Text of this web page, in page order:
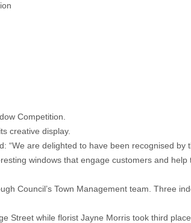
Competition.
creative display.
“We are delighted to have been recognised
windows that engage customers and
Council’s Town Management team. Three
Street while florist Jayne Morris took third